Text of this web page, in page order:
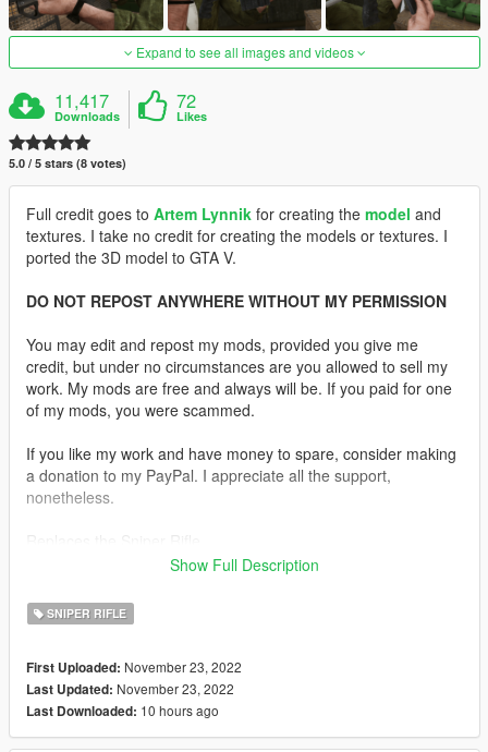
Expand to see all images and videos
11,417
Downloads
72
Likes
5.0 / 5 stars (8 votes)
Full credit goes to Artem Lynnik for creating the model and
textures. I take no credit for creating the models or textures. I
ported the 3D model to GTA V.
DO NOT REPOST ANYWHERE WITHOUT MY PERMISSION
You may edit and repost my mods, provided you give me
credit, but under no circumstances are you allowed to sell my
work. My mods are free and always will be. If you paid for one
of my mods, you were scammed.
If you like my work and have money to spare, consider making
a donation to my PayPal. I appreciate all the support,
nonetheless.
The CheyTac Intervention also known as the CheyTac M200, is
an American bolt-action sniper rifle manufactured by CheyTac
fed by a 7-round detachable single-stack magazine.
Features:
•Fully Animated
Show Full Description
SNIPER RIFLE
First Uploaded: November 23, 2022
Last Updated: November 23, 2022
Last Downloaded: 10 hours ago